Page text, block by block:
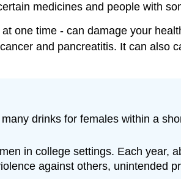
medicines and people with
one time - can damage your
and pancreatitis. It can also
drinks for females within a
in college settings. Each year,
against others, unintended